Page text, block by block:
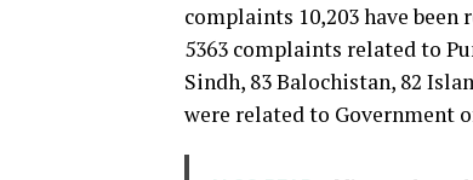
complaints 10,203 have
5363 complaints related to
Sindh, 83 Balochistan, 82
were related to Government